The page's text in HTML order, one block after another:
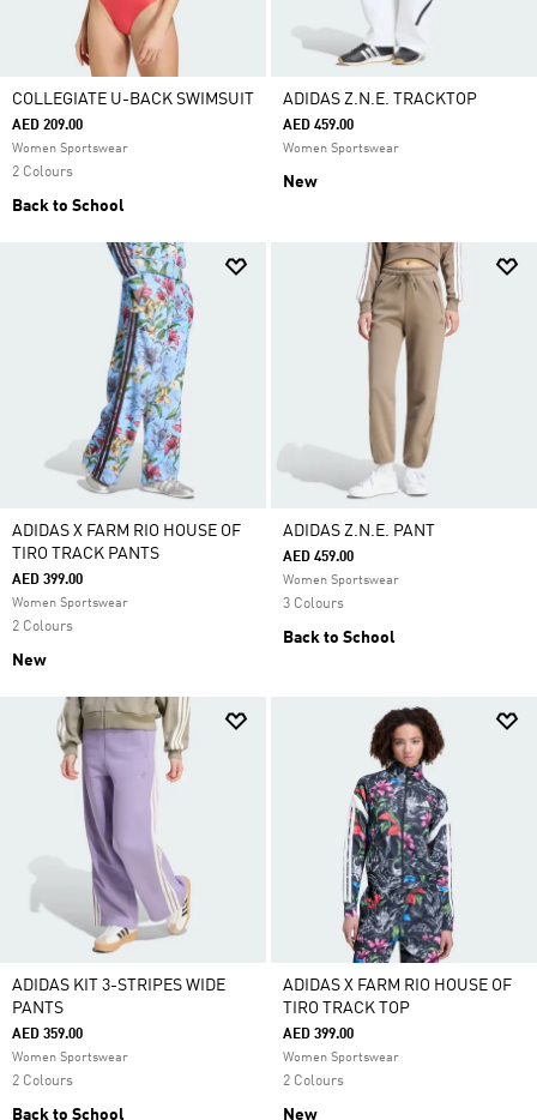
COLLEGIATE U-BACK SWIMSUIT
AED 209.00
Women Sportswear
2 Colours
Back to School
ADIDAS Z.N.E. TRACKTOP
AED 459.00
Women Sportswear
New
ADIDAS X FARM RIO HOUSE OF
TIRO TRACK PANTS
AED 399.00
Women Sportswear
2 Colours
New
ADIDAS Z.N.E. PANT
AED 459.00
Women Sportswear
3 Colours
Back to School
ADIDAS KIT 3-STRIPES WIDE
PANTS
AED 359.00
Women Sportswear
2 Colours
Back to School
ADIDAS X FARM RIO HOUSE OF
TIRO TRACK TOP
AED 399.00
Women Sportswear
2 Colours
New